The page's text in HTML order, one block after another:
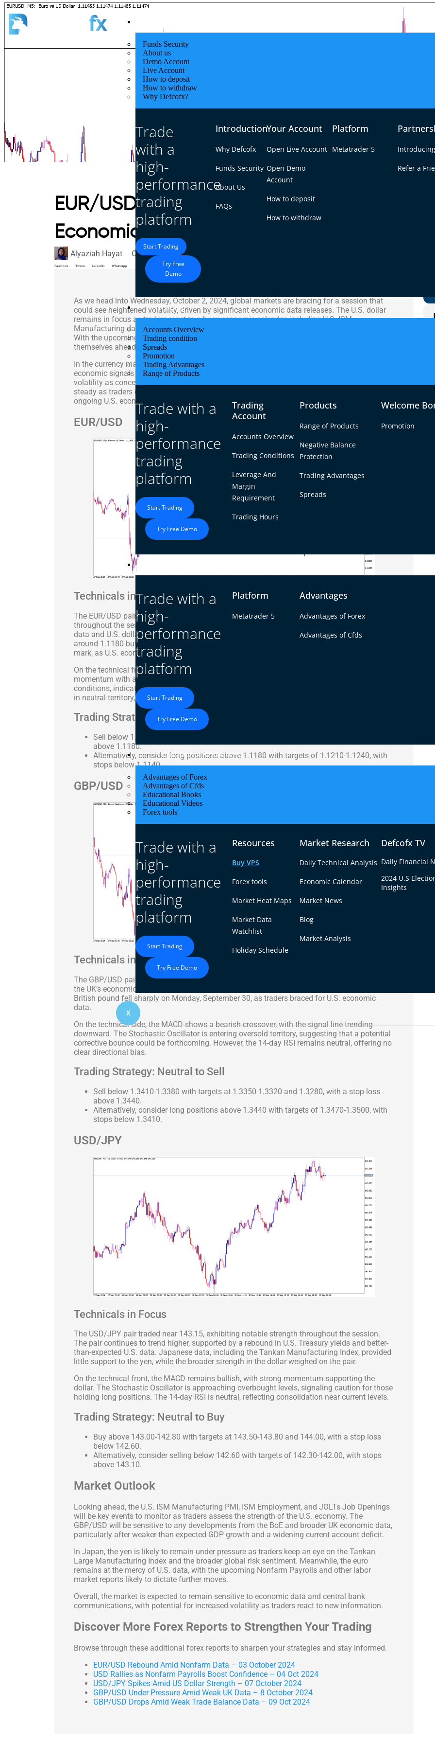
Funds Security
About us
Demo Account
Live Account
How to deposit
How to withdraw
Why Defcofx?
Trade
with a
high-
performance
trading
platform
Start Trading
Try Free
Demo
Introduction
Why Defcofx
Funds Security
About Us
FAQs
Your Account
Open Live Account
Open Demo
Account
How to deposit
How to withdraw
Platform
Metatrader 5
Refer a
Trading
Accounts Overview
Trading condition
Spreads
Promotion
Trading Advantages
Range of Products
Trade with a
high-
performance
trading
platform
Start Trading
Try Free Demo
Trading
Account
Accounts Overview
Trading Conditions
Leverage And
Margin
Requirement
Trading Hours
Products
Range of Products
Negative Balance
Protection
Trading Advantages
Spreads
Welcome
Promotion
Trade with a
high-
performance
trading
platform
Start Trading
Try Free Demo
Platform
Metatrader 5
Advantages
Advantages of Forex
Advantages of Cfds
Educational Resources
Advantages of Forex
Advantages of Cfds
Educational Books
Educational Videos
Forex tools
Trade with a
high-
performance
trading
platform
Start Trading
Try Free Demo
Resources
Buy VPS
Forex tools
Market Heat Maps
Market Data
Watchlist
Holiday Schedule
Market Research
Daily Technical Analysis
Economic Calendar
Market News
Blog
Market Analysis
Defcofx TV
Daily Financial
2024 U.S
Insights
X
EUR/USD to Rebound Amid Key
Economic Data – 02 Oct 2024
Alyaziah Hayat October 2, 2024
Facebook Twitter LinkedIn WhatsApp
As we head into Wednesday, October 2, 2024, global markets are bracing for a session that
could see heightened volatility, driven by significant economic data releases. The U.S. dollar
remains in focus as traders react to a busy economic calendar, including U.S. ISM
Manufacturing data, JOLTs Job Openings, and speeches from key Federal Reserve members.
With the upcoming Nonfarm Payrolls report later in the week, traders are positioning
themselves ahead of these major announcements.
In the currency markets, the EUR/USD pair experienced a choppy session, influenced by mixed
economic signals from the Eurozone and the U.S. Meanwhile, GBP/USD saw heightened
volatility as concerns about the UK’s economic outlook persisted, while USD/JPY remained
steady as traders digested recent developments in the Japanese manufacturing sector and
ongoing U.S. economic releases.
EUR/USD
Technicals in Focus
The EUR/USD pair traded with volatility, closing near the 1.1147 level after oscillating
throughout the session. The pair’s movements were largely influenced by mixed Eurozone
data and U.S. dollar strength ahead of key economic events. The EUR/USD opened the week
around 1.1180 but saw a sharp decline on Monday, September 30, dropping below the 1.1150
mark, as U.S. economic data outpaced that of the Eurozone.
On the technical front, the MACD indicator is approaching the zero line, suggesting neutral
momentum with a slight bearish bias. The Stochastic Oscillator shows signs of oversold
conditions, indicating that a potential rebound may be on the horizon. The 14-day RSI hovers
in neutral territory, reflecting the pair’s current range-bound behavior.
Trading Strategy: Neutral to Sell
Sell below 1.1150-1.1120 with targets at 1.1080-1.1050 and 1.1020, with a stop loss
above 1.1180.
Alternatively, consider long positions above 1.1180 with targets of 1.1210-1.1240, with
stops below 1.1140.
GBP/USD
Technicals in Focus
The GBP/USD pair traded near 1.3401 after a volatile session, largely driven by concerns over
the UK’s economic outlook following soft GDP figures and poor current account data. The
British pound fell sharply on Monday, September 30, as traders braced for U.S. economic
data.
On the technical side, the MACD shows a bearish crossover, with the signal line trending
downward. The Stochastic Oscillator is entering oversold territory, suggesting that a potential
corrective bounce could be forthcoming. However, the 14-day RSI remains neutral, offering no
clear directional bias.
Trading Strategy: Neutral to Sell
Sell below 1.3410-1.3380 with targets at 1.3350-1.3320 and 1.3280, with a stop loss
above 1.3440.
Alternatively, consider long positions above 1.3440 with targets of 1.3470-1.3500, with
stops below 1.3410.
USD/JPY
Technicals in Focus
The USD/JPY pair traded near 143.15, exhibiting notable strength throughout the session.
The pair continues to trend higher, supported by a rebound in U.S. Treasury yields and better-
than-expected U.S. data. Japanese data, including the Tankan Manufacturing Index, provided
little support to the yen, while the broader strength in the dollar weighed on the pair.
On the technical front, the MACD remains bullish, with strong momentum supporting the
dollar. The Stochastic Oscillator is approaching overbought levels, signaling caution for those
holding long positions. The 14-day RSI is neutral, reflecting consolidation near current levels.
Trading Strategy: Neutral to Buy
Buy above 143.00-142.80 with targets at 143.50-143.80 and 144.00, with a stop loss
below 142.60.
Alternatively, consider selling below 142.60 with targets of 142.30-142.00, with stops
above 143.10.
Market Outlook
Looking ahead, the U.S. ISM Manufacturing PMI, ISM Employment, and JOLTs Job Openings
will be key events to monitor as traders assess the strength of the U.S. economy. The
GBP/USD will be sensitive to any developments from the BoE and broader UK economic data,
particularly after weaker-than-expected GDP growth and a widening current account deficit.
In Japan, the yen is likely to remain under pressure as traders keep an eye on the Tankan
Large Manufacturing Index and the broader global risk sentiment. Meanwhile, the euro
remains at the mercy of U.S. data, with the upcoming Nonfarm Payrolls and other labor
market reports likely to dictate further moves.
Overall, the market is expected to remain sensitive to economic data and central bank
communications, with potential for increased volatility as traders react to new information.
Discover More Forex Reports to Strengthen Your Trading
Browse through these additional forex reports to sharpen your strategies and stay informed.
EUR/USD Rebound Amid Nonfarm Data – 03 October 2024
USD Rallies as Nonfarm Payrolls Boost Confidence – 04 Oct 2024
USD/JPY Spikes Amid US Dollar Strength – 07 October 2024
GBP/USD Under Pressure Amid Weak UK Data – 8 October 2024
GBP/USD Drops Amid Weak Trade Balance Data – 09 Oct 2024